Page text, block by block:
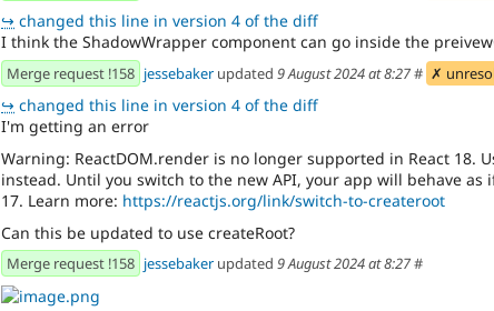
↪ changed this line in version 4 of the diff
I think the ShadowWrapper component can go inside the
Merge request !158 jessebaker updated 9 August 2024 at 8:27# ✗
↪ changed this line in version 4 of the diff
I'm getting an error
Warning: ReactDOM.render is no longer supported in React 18.
instead. Until you switch to the new API, your app will behave as
17. Learn more: https://reactjs.org/link/switch-to-createroot
Can this be updated to use createRoot?
Merge request !158 jessebaker updated 9 August 2024 at 8:27#